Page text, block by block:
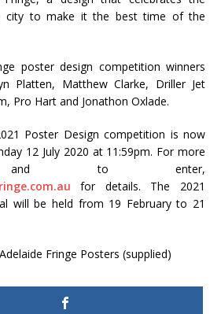
city to make it the best time of the
poster design competition winners
Platten, Matthew Clarke, Driller Jet
Pro Hart and Jonathon Oxlade.
Poster Design competition is now
12 July 2020 at 11:59pm. For more
and to enter,
for details. The 2021
will be held from 19 February to 21
Fringe Posters (supplied)